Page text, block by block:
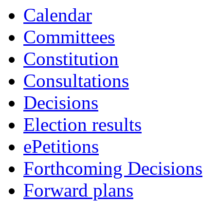
Calendar
Committees
Constitution
Consultations
Decisions
Election results
ePetitions
Forthcoming Decisions
Forward plans